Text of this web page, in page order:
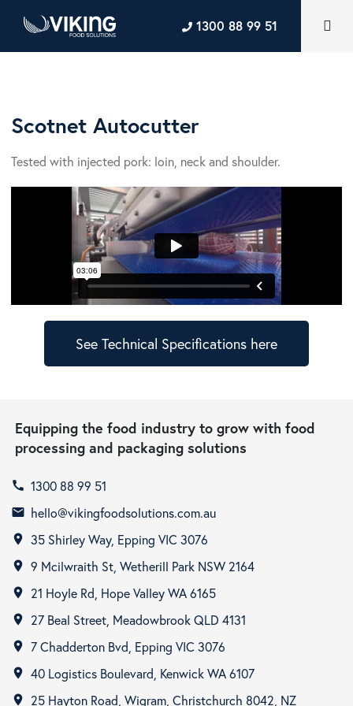
1300 88 99 51
Scotnet Autocutter
Tested with injected pork: loin, neck and shoulder.
See Technical Specifications here
Equipping the food industry to grow with food
processing and packaging solutions
call 1300 88 99 51
email hello@vikingfoodsolutions.com.au
room 35 Shirley Way, Epping VIC 3076
room 9 Mcilwraith St, Wetherill Park NSW 2164
room 21 Hoyle Rd, Hope Valley WA 6165
room 27 Beal Street, Meadowbrook QLD 4131
room 7 Chadderton Bvd, Epping VIC 3076
room 40 Logistics Boulevard, Kenwick WA 6107
room 25 Hayton Road, Wigram, Christchurch 8042, NZ